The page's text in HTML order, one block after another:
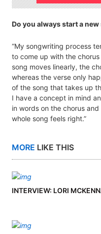
Do you always start a
“My songwriting process
to come up with the
song moves linearly, the
whereas the verse only
of the song that takes up
I have a concept in mind
in words on the chorus
whole song feels right.”
MORE LIKE THIS
INTERVIEW: LORI